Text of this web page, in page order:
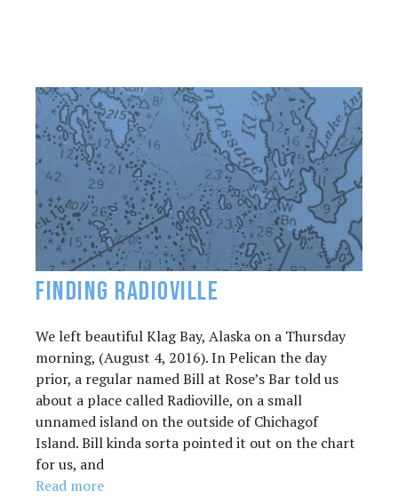
Finding Radioville
We left beautiful Klag Bay, Alaska on a Thursday
morning, (August 4, 2016). In Pelican the day
prior, a regular named Bill at Rose’s Bar told us
about a place called Radioville, on a small
unnamed island on the outside of Chichagof
Island. Bill kinda sorta pointed it out on the chart
for us, and
Read more